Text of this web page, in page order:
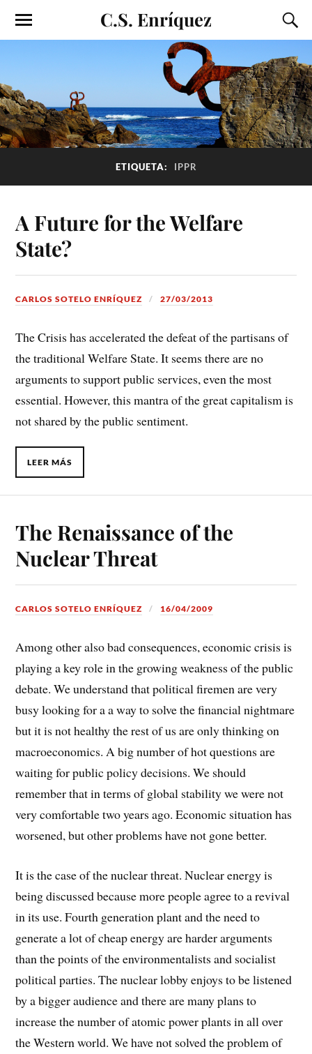
C.S. Enríquez
ETIQUETA: IPPR
A Future for the Welfare
State?
CARLOS SOTELO ENRÍQUEZ 27/03/2013
The Crisis has accelerated the defeat of the partisans of
the traditional Welfare State. It seems there are no
arguments to support public services, even the most
essential. However, this mantra of the great capitalism is
not shared by the public sentiment.
LEER MÁS
The Renaissance of the
Nuclear Threat
CARLOS SOTELO ENRÍQUEZ 16/04/2009
Among other also bad consequences, economic crisis is
playing a key role in the growing weakness of the public
debate. We understand that political firemen are very
busy looking for a a way to solve the financial nightmare
but it is not healthy the rest of us are only thinking on
macroeconomics. A big number of hot questions are
waiting for public policy decisions. We should
remember that in terms of global stability we were not
very comfortable two years ago. Economic situation has
worsened, but other problems have not gone better.
It is the case of the nuclear threat. Nuclear energy is
being discussed because more people agree to a revival
in its use. Fourth generation plant and the need to
generate a lot of cheap energy are harder arguments
than the points of the environmentalists and socialist
political parties. The nuclear lobby enjoys to be listened
by a bigger audience and there are many plans to
increase the number of atomic power plants in all over
the Western world. We have not solved the problem of